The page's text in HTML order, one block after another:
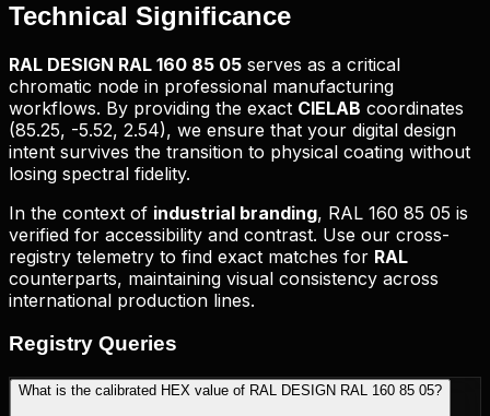
Technical Significance
RAL DESIGN RAL 160 85 05 serves as a critical
chromatic node in professional manufacturing
workflows. By providing the exact CIELAB coordinates
(85.25, -5.52, 2.54), we ensure that your digital design
intent survives the transition to physical coating without
losing spectral fidelity.
In the context of industrial branding, RAL 160 85 05 is
verified for accessibility and contrast. Use our cross-
registry telemetry to find exact matches for RAL
counterparts, maintaining visual consistency across
international production lines.
Registry Queries
What is the calibrated HEX value of RAL DESIGN RAL 160 85 05?